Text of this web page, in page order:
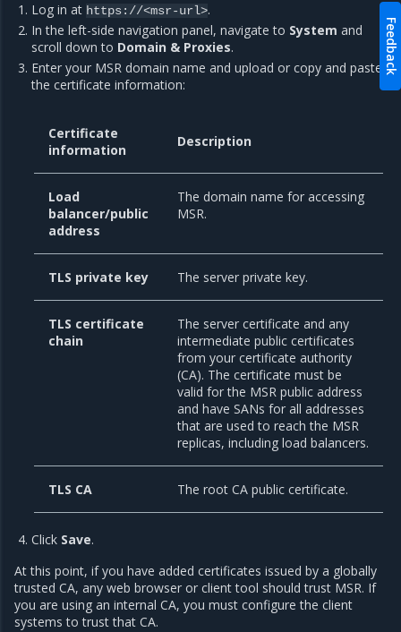
Log in at https://<msr-url>.
In the left-side navigation panel, navigate to System and
scroll down to Domain & Proxies.
Enter your MSR domain name and upload or copy and paste
the certificate information:
Certificate
information
Description
Load
balancer/public
address
The domain name for accessing
MSR.
TLS private key The server private key.
TLS certificate
chain
The server certificate and any
intermediate public certificates
from your certificate authority
(CA). The certificate must be
valid for the MSR public address
and have SANs for all addresses
that are used to reach the MSR
replicas, including load balancers.
TLS CA The root CA public certificate.
Click Save.
At this point, if you have added certificates issued by a globally
trusted CA, any web browser or client tool should trust MSR. If
you are using an internal CA, you must configure the client
systems to trust that CA.
Feedback